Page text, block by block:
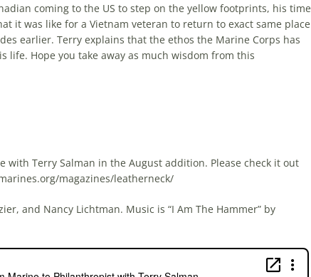
coming to the US to step on the yellow footprints, his time
it was like for a Vietnam veteran to return to exact same place
earlier. Terry explains that the ethos the Marine Corps has
Hope you take away as much wisdom from this
Terry Salman in the August addition. Please check it out
magazines/leatherneck/
and Nancy Lichtman. Music is “I Am The Hammer” by